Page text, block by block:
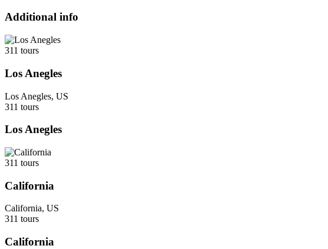
Additional info
311 tours
Los Anegles
Los Anegles, US
311 tours
Los Anegles
311 tours
California
California, US
311 tours
California